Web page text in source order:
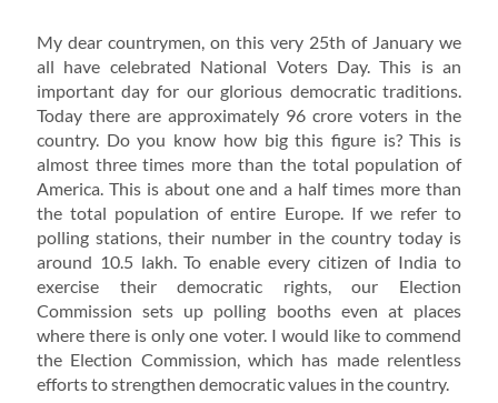
My dear countrymen, on this very 25th of January we
all have celebrated National Voters Day. This is an
important day for our glorious democratic traditions.
Today there are approximately 96 crore voters in the
country. Do you know how big this figure is? This is
almost three times more than the total population of
America. This is about one and a half times more than
the total population of entire Europe. If we refer to
polling stations, their number in the country today is
around 10.5 lakh. To enable every citizen of India to
exercise their democratic rights, our Election
Commission sets up polling booths even at places
where there is only one voter. I would like to commend
the Election Commission, which has made relentless
efforts to strengthen democratic values in the country.